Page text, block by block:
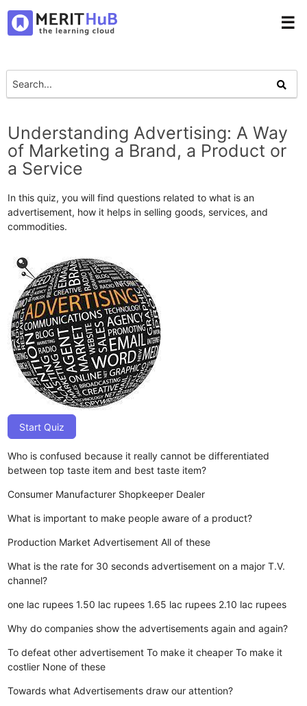
☰
Understanding Advertising: A Way
of Marketing a Brand, a Product or
a Service
In this quiz, you will find questions related to what is an
advertisement, how it helps in selling goods, services, and
commodities.
Start Quiz
Who is confused because it really cannot be differentiated
between top taste item and best taste item?
Consumer Manufacturer Shopkeeper Dealer
What is important to make people aware of a product?
Production Market Advertisement All of these
What is the rate for 30 seconds advertisement on a major T.V.
channel?
one lac rupees 1.50 lac rupees 1.65 lac rupees 2.10 lac rupees
Why do companies show the advertisements again and again?
To defeat other advertisement To make it cheaper To make it
costlier None of these
Towards what Advertisements draw our attention?